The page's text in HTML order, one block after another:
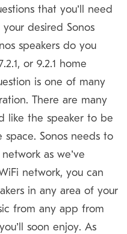
that you’ll need
desired Sonos
speakers do you
or 9.2.1 home
is one of many
There are many
like the speaker to be
Sonos needs to
as we’ve
network, you can
in any area of your
from any app from
soon enjoy. As